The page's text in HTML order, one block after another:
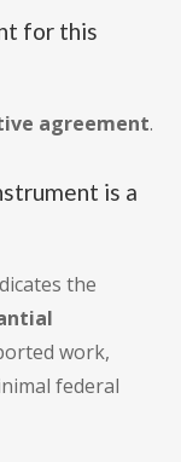
for this
agreement.
is a
the
work,
federal